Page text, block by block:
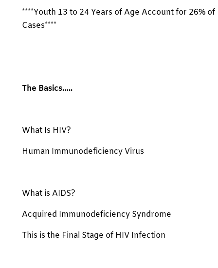
****Youth 13 to 24 Years of Age Account for 26% of
Cases****
The Basics…..
What Is HIV?
Human Immunodeficiency Virus
What is AIDS?
Acquired Immunodeficiency Syndrome
This is the Final Stage of HIV Infection